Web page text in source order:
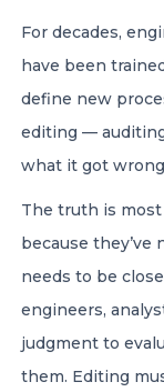
For decades,
have been
define new
editing —
what it got
The truth is most
because they’ve
needs to be
engineers,
judgment to
them. Editing